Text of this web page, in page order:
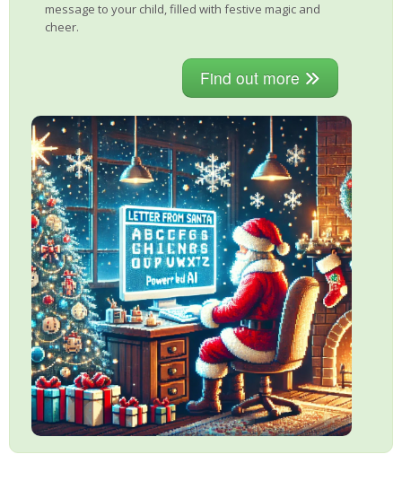
message to your child, filled with festive magic and
cheer.
Find out more